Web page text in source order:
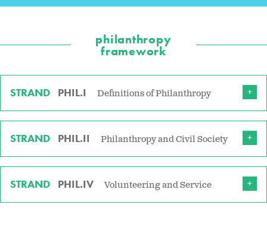
philanthropy
framework
STRAND PHIL.I Definitions of Philanthropy
STRAND PHIL.II Philanthropy and Civil Society
STRAND PHIL.IV Volunteering and Service